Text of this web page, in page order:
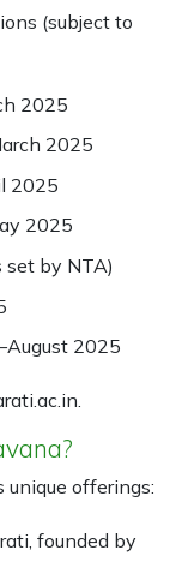
(subject to
2025
2025
2025
2025
set by NTA)
2025
unique offerings:
founded by